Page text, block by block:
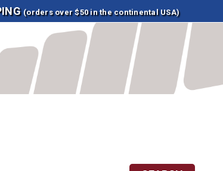
(orders over $50 in the continental USA)